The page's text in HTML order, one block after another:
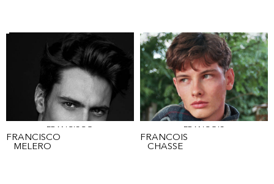
FRANCISCO
FRANCISCO
MELERO
FRANCOIS
FRANCOIS
CHASSE